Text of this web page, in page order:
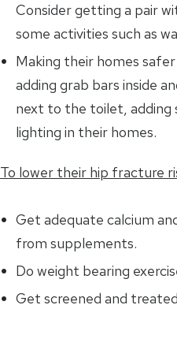
Consider getting a pair
some activities such as
Making their homes
adding grab bars inside
next to the toilet, adding
lighting in their homes.
To lower their hip fracture
Get adequate calcium
from supplements.
Do weight bearing
Get screened and